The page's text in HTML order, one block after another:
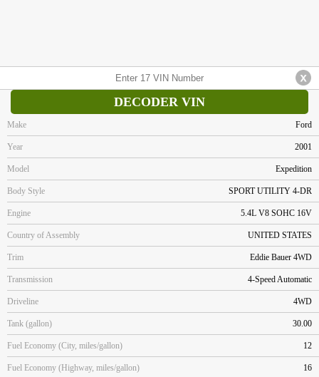
DECODER VIN
Make Ford
Year 2001
Model Expedition
Body Style SPORT UTILITY 4-DR
Engine 5.4L V8 SOHC 16V
Country of Assembly UNITED STATES
Trim Eddie Bauer 4WD
Transmission 4-Speed Automatic
Driveline 4WD
Tank (gallon) 30.00
Fuel Economy (City, miles/gallon) 12
Fuel Economy (Highway, miles/gallon) 16